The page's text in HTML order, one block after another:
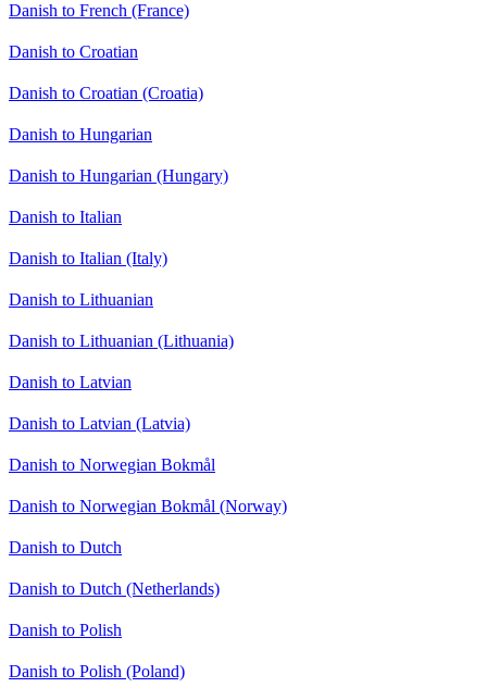
Danish to French (France)
Danish to Croatian
Danish to Croatian (Croatia)
Danish to Hungarian
Danish to Hungarian (Hungary)
Danish to Italian
Danish to Italian (Italy)
Danish to Lithuanian
Danish to Lithuanian (Lithuania)
Danish to Latvian
Danish to Latvian (Latvia)
Danish to Norwegian Bokmål
Danish to Norwegian Bokmål (Norway)
Danish to Dutch
Danish to Dutch (Netherlands)
Danish to Polish
Danish to Polish (Poland)